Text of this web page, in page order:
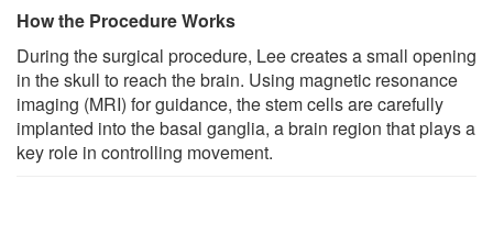
How the Procedure Works
During the surgical procedure, Lee creates a small opening
in the skull to reach the brain. Using magnetic resonance
imaging (MRI) for guidance, the stem cells are carefully
implanted into the basal ganglia, a brain region that plays a
key role in controlling movement.